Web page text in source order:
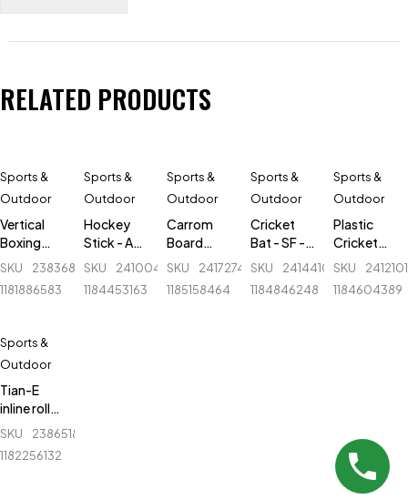
RELATED PRODUCTS
Sports &
Outdoor
Vertical
Boxing
tumbler -
N2301 -
SKU
238368048_BD-
1181886583
Sports &
Outdoor
Hockey
Stick - AK
47 Flash -
SKU
241004893_BD-
1184453163
Sports &
Outdoor
Carrom
Board
Folding
Metal - 34
SKU
241727499_BD-
1185158464
Sports &
Outdoor
Cricket
Bat - SF -
Sapphire
- English
SKU
241441054_BD-
1184846248
Sports &
Outdoor
Plastic
Cricket
Stumps - 1
Green
SKU
1184604389
Sports &
Outdoor
Tian-E
inline roller
skate
ET-781 -
SKU
238651879_BD-
1182256132